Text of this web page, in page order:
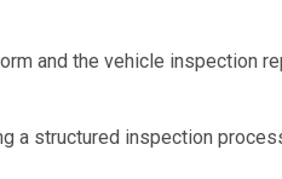
and the vehicle inspection
structured inspection